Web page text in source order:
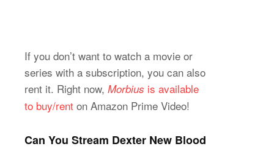
If you don’t want to watch a movie or
series with a subscription, you can also
rent it. Right now, Morbius is available
to buy/rent on Amazon Prime Video!
Can You Stream Dexter New Blood